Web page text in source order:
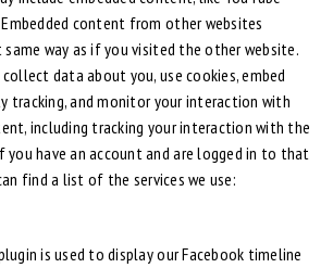
content from other websites
way as if you visited the other website.
data about you, use cookies, embed
tracking, and monitor your interaction with
including tracking your interaction with the
have an account and are logged in to that
find a list of the services we use:
is used to display our Facebook timeline